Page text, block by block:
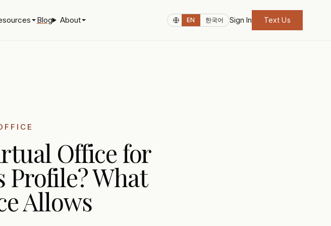
Blog About EN 한국어 Sign In Text Us
Office for
Profile? What
Allows